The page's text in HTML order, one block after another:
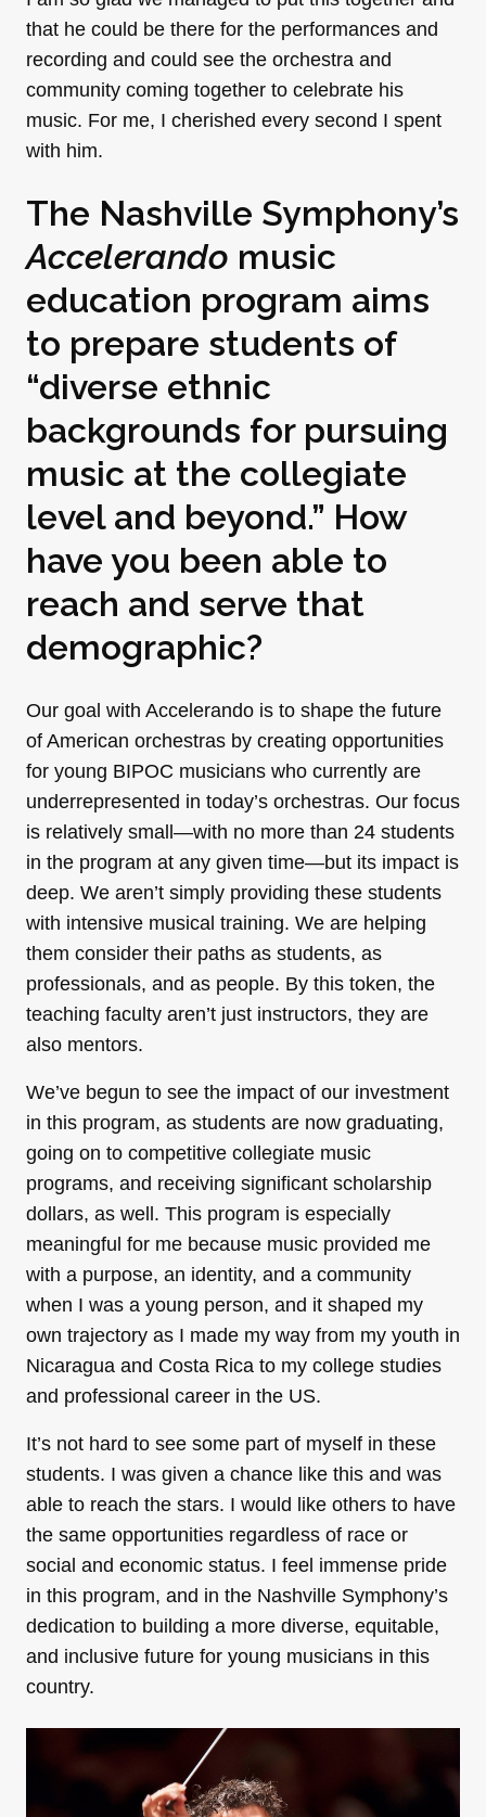
that he could be there for the performances and
recording and could see the orchestra and
community coming together to celebrate his
music. For me, I cherished every second I spent
with him.
The Nashville Symphony’s
Accelerando music
education program aims
to prepare students of
“diverse ethnic
backgrounds for pursuing
music at the collegiate
level and beyond.” How
have you been able to
reach and serve that
demographic?
Our goal with Accelerando is to shape the future
of American orchestras by creating opportunities
for young BIPOC musicians who currently are
underrepresented in today’s orchestras. Our focus
is relatively small—with no more than 24 students
in the program at any given time—but its impact is
deep. We aren’t simply providing these students
with intensive musical training. We are helping
them consider their paths as students, as
professionals, and as people. By this token, the
teaching faculty aren’t just instructors, they are
also mentors.
We’ve begun to see the impact of our investment
in this program, as students are now graduating,
going on to competitive collegiate music
programs, and receiving significant scholarship
dollars, as well. This program is especially
meaningful for me because music provided me
with a purpose, an identity, and a community
when I was a young person, and it shaped my
own trajectory as I made my way from my youth in
Nicaragua and Costa Rica to my college studies
and professional career in the US.
It’s not hard to see some part of myself in these
students. I was given a chance like this and was
able to reach the stars. I would like others to have
the same opportunities regardless of race or
social and economic status. I feel immense pride
in this program, and in the Nashville Symphony’s
dedication to building a more diverse, equitable,
and inclusive future for young musicians in this
country.